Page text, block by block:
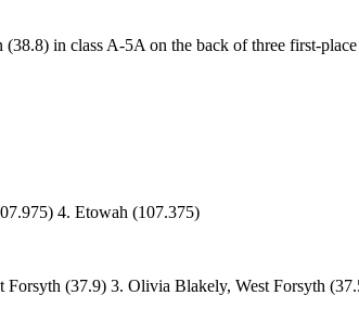
in class A-5A on the back of three first-
4. Etowah (107.375)
Forsyth (37.9) 3. Olivia Blakely, West Forsyth